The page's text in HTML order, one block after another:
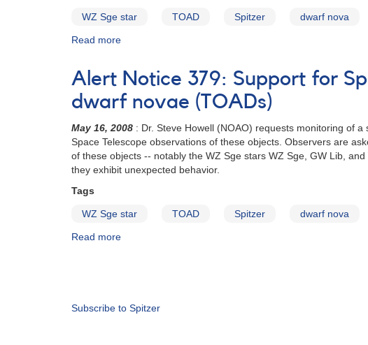
WZ Sge star TOAD Spitzer dwarf nova
Read more
to
Monitor
Tremendous
Outburst
Amplitude
Dwarf
Alert Notice 379: Support for
dwarf novae (TOADs)
May 16, 2008 : Dr. Steve Howell (NOAO) requests monitoring of
Space Telescope observations of these objects. Observers are
of these objects -- notably the WZ Sge stars WZ Sge, GW Lib,
they exhibit unexpected behavior.
Tags
WZ Sge star TOAD Spitzer dwarf nova
Read more
for
Subscribe to Spitzer